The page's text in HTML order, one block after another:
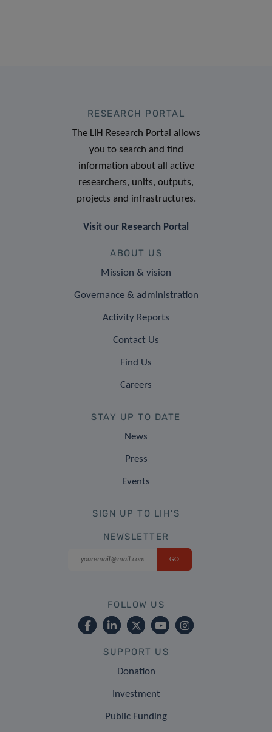
RESEARCH PORTAL
The LIH Research Portal allows
you to search and find
information about all active
researchers, units, outputs,
projects and infrastructures.
Visit our Research Portal
ABOUT US
Mission & vision
Governance & administration
Activity Reports
Contact Us
Find Us
Careers
STAY UP TO DATE
News
Press
Events
SIGN UP TO LIH'S
NEWSLETTER
FOLLOW US
SUPPORT US
Donation
Investment
Public Funding